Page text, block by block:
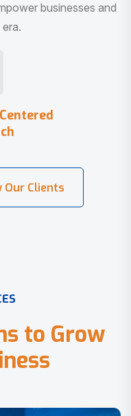
businesses and
ES
s to Grow
iness